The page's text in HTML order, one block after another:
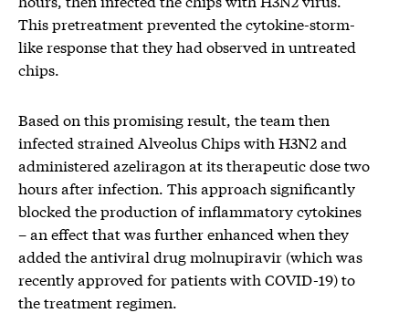
This pretreatment prevented the cytokine-storm-
like response that they had observed in untreated
chips.
Based on this promising result, the team then
infected strained Alveolus Chips with H3N2 and
administered azeliragon at its therapeutic dose two
hours after infection. This approach significantly
blocked the production of inflammatory cytokines
– an effect that was further enhanced when they
added the antiviral drug molnupiravir (which was
recently approved for patients with COVID-19) to
the treatment regimen.